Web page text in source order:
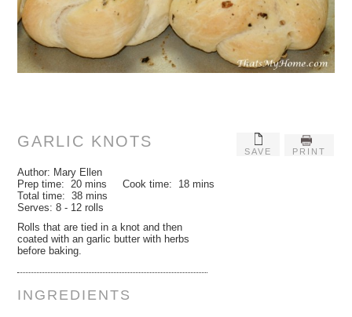
SAVE PRINT
GARLIC KNOTS
Author: Mary Ellen
Prep time:20 mins Cook time: 18 mins
Total time:38 mins
Serves:8 - 12 rolls
Rolls that are tied in a knot and then
coated with an garlic butter with herbs
before baking.
INGREDIENTS